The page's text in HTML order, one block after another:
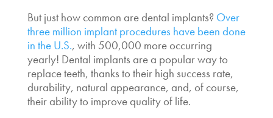
But just how common are dental implants?Over
three million implant procedures have been done
in the U.S., with 500,000 more occurring
yearly! Dental implants are a popular way to
replace teeth, thanks to their high success rate,
durability, natural appearance, and, of course,
their ability to improve quality of life.